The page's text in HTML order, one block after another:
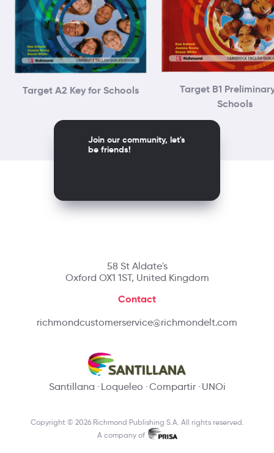
Target A2 Key for Schools
Target B1
Schools
58 St Aldate's
Oxford OX1 1ST, United Kingdom
Contact
richmondcustomerservice@richmondelt.com
Santillana Loqueleo Compartir UNOi
Join our community, let's
be friends!
Copyright © 2026 Richmond Publishing S.A. All rights reserved.
A company of